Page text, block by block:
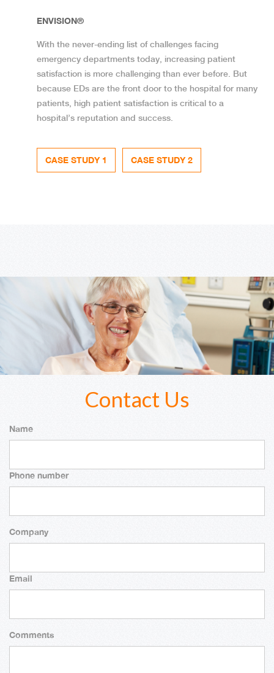
ENVISION®
With the never-ending list of challenges facing
emergency departments today, increasing patient
satisfaction is more challenging than ever before. But
because EDs are the front door to the hospital for many
patients, high patient satisfaction is critical to a
hospital’s reputation and success.
CASE STUDY 1 CASE STUDY 2
Contact Us
Name
Phone number
Company
Email
Comments